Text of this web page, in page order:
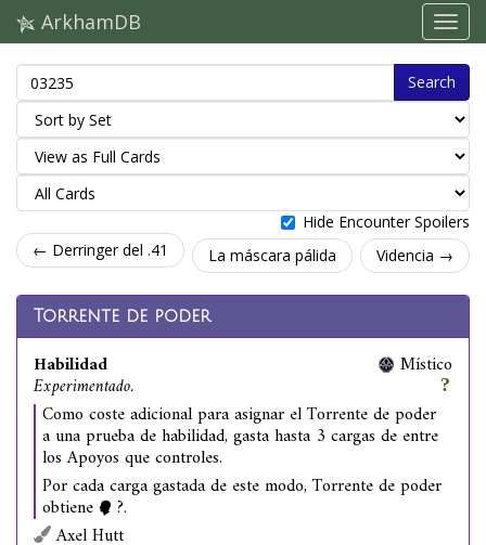
ArkhamDB
Search
Hide Encounter Spoilers
← Derringer del .41
La máscara pálida Videncia →
Torrente de poder
Habilidad
Experimentado.
Místico
Como coste adicional para asignar el Torrente de poder
a una prueba de habilidad, gasta hasta 3 cargas de entre
los Apoyos que controles.
Por cada carga gastada de este modo, Torrente de poder
obtiene
?.
Axel Hutt